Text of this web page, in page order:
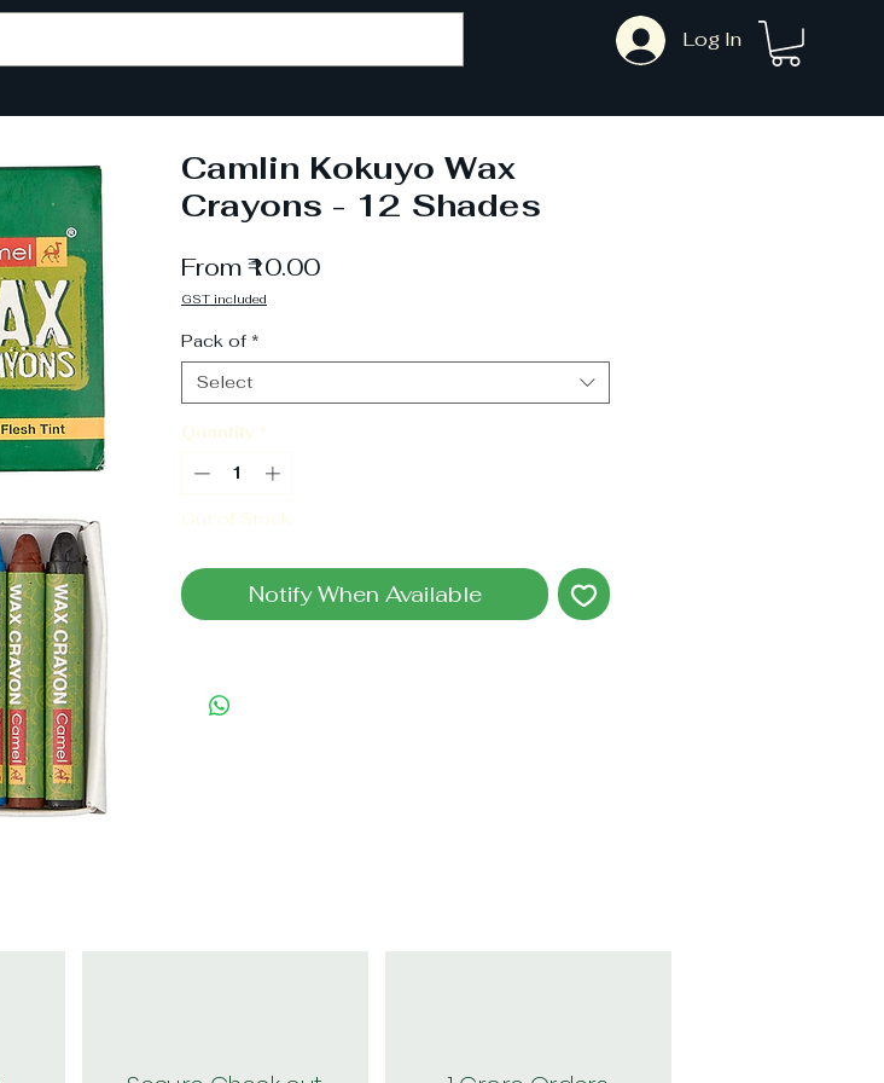
Log In
Camlin Kokuyo Wax
Crayons - 12 Shades
From₹10.00Sale
GST included
Pack of *
Select
Quantity *
Out of Stock
Notify When Available